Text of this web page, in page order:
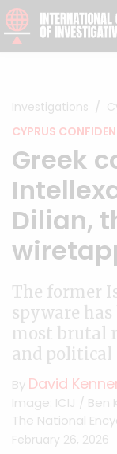
Skip to content
Investigations
CYPRUS
Greek
Dilian,
The former
spyware has
most brutal
and political
By David
Image: ICIJ /
The National
February 26, 2026